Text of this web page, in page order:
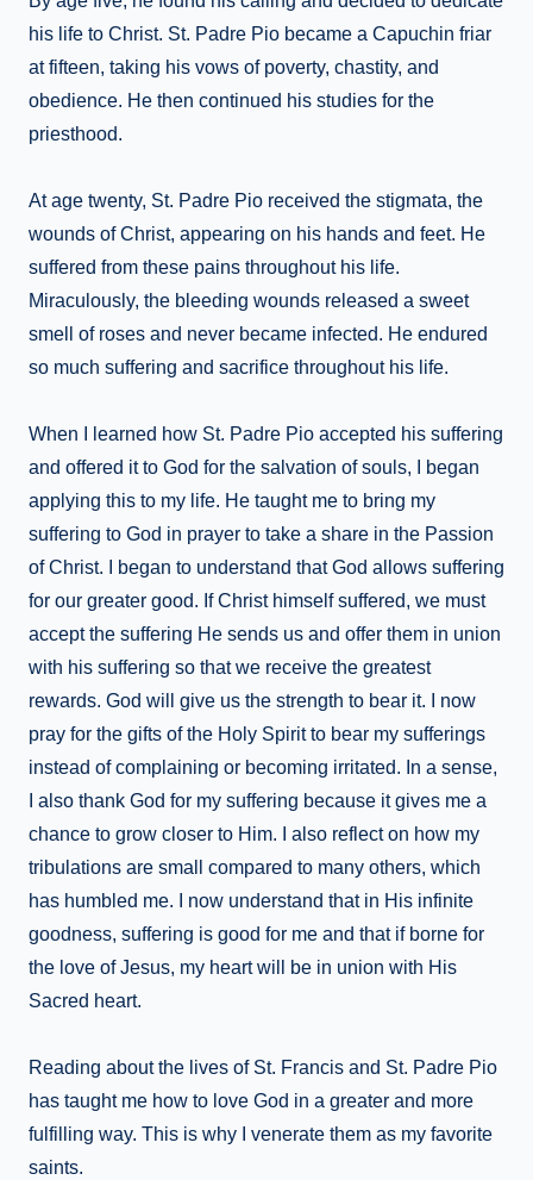
his life to Christ. St. Padre Pio became a Capuchin friar
at fifteen, taking his vows of poverty, chastity, and
obedience. He then continued his studies for the
priesthood.
At age twenty, St. Padre Pio received the stigmata, the
wounds of Christ, appearing on his hands and feet. He
suffered from these pains throughout his life.
Miraculously, the bleeding wounds released a sweet
smell of roses and never became infected. He endured
so much suffering and sacrifice throughout his life.
When I learned how St. Padre Pio accepted his suffering
and offered it to God for the salvation of souls, I began
applying this to my life. He taught me to bring my
suffering to God in prayer to take a share in the Passion
of Christ. I began to understand that God allows suffering
for our greater good. If Christ himself suffered, we must
accept the suffering He sends us and offer them in union
with his suffering so that we receive the greatest
rewards. God will give us the strength to bear it. I now
pray for the gifts of the Holy Spirit to bear my sufferings
instead of complaining or becoming irritated. In a sense,
I also thank God for my suffering because it gives me a
chance to grow closer to Him. I also reflect on how my
tribulations are small compared to many others, which
has humbled me. I now understand that in His infinite
goodness, suffering is good for me and that if borne for
the love of Jesus, my heart will be in union with His
Sacred heart.
Reading about the lives of St. Francis and St. Padre Pio
has taught me how to love God in a greater and more
fulfilling way. This is why I venerate them as my favorite
saints.